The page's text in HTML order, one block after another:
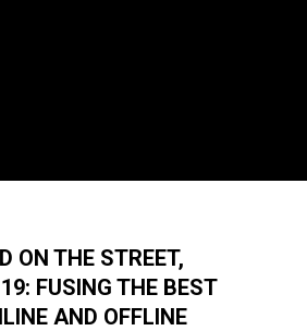
ON THE STREET,
FUSING THE BEST
AND OFFLINE